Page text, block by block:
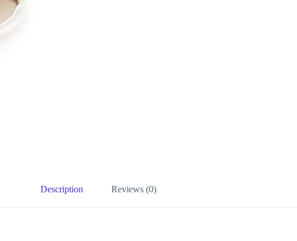
Description Reviews (0)